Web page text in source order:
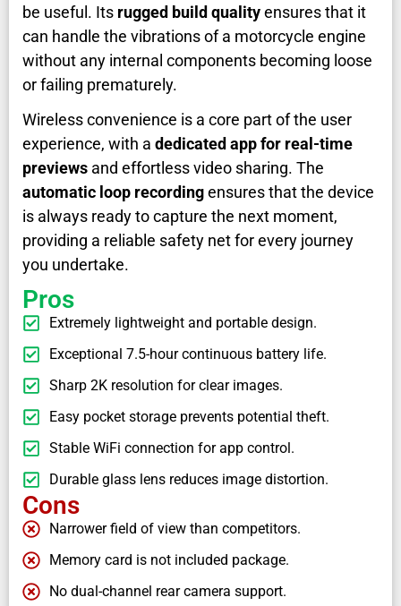
be useful. Its rugged build qualityensures that it
can handle the vibrations of a motorcycle engine
without any internal components becoming loose
or failing prematurely.
Wireless convenience is a core part of the user
experience, with a dedicated app for real-time
previews and effortless video sharing. The
automatic loop recordingensures that the device
is always ready to capture the next moment,
providing a reliable safety net for every journey
you undertake.
Pros
Extremely lightweight and portable design.
Exceptional 7.5-hour continuous battery life.
Sharp 2K resolution for clear images.
Easy pocket storage prevents potential theft.
Stable WiFi connection for app control.
Durable glass lens reduces image distortion.
Cons
Narrower field of view than competitors.
Memory card is not included package.
No dual-channel rear camera support.